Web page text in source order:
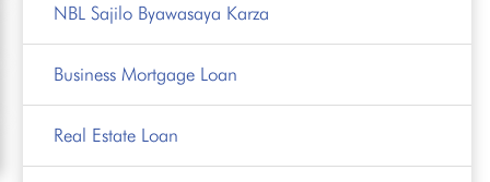
NBL Sajilo Byawasaya Karza
Business Mortgage Loan
Real Estate Loan